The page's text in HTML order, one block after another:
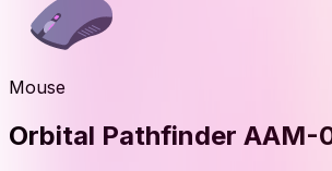
Mouse
Orbital Pathfinder AAM-